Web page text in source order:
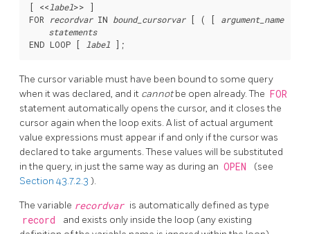
[ << label>>
]
FOR
recordvar IN bound_cursorvar [ ( [ argument_name :=
statements
END LOOP [
label
The cursor variable must have been bound to some query
when it was declared, and it cannotbe open already. The FOR
statement automatically opens the cursor, and it closes the
cursor again when the loop exits. A list of actual argument
value expressions must appear if and only if the cursor was
declared to take arguments. These values will be substituted
in the query, in just the same way as during an OPEN
(see
Section 43.7.2.3 ).
The variable recordvar is automatically defined as type
record
and exists only inside the loop (any existing